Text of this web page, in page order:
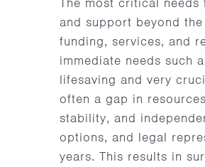
and support beyond
funding, services, and
immediate needs such
lifesaving and very
often a gap in
stability, and
options, and legal
years. This results in